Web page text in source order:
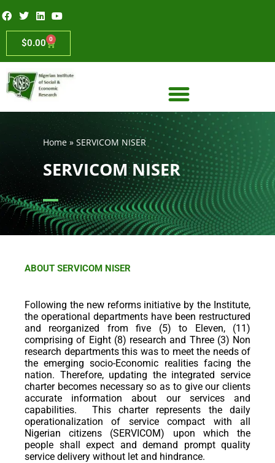
$0.00 0
Home» SERVICOM NISER
SERVICOM NISER
ABOUT SERVICOM NISER
Following the new reforms initiative by the Institute,
the operational departments have been restructured
and reorganized from five (5) to Eleven, (11)
comprising of Eight (8) research and Three (3) Non
research departments this was to meet the needs of
the emerging socio-Economic realities facing the
nation. Therefore, updating the integrated service
charter becomes necessary so as to give our clients
accurate information about our services and
capabilities. This charter represents the daily
operationalization of service compact with all
Nigerian citizens (SERVICOM) upon which the
people shall expect and demand prompt quality
service delivery without let and hindrance.